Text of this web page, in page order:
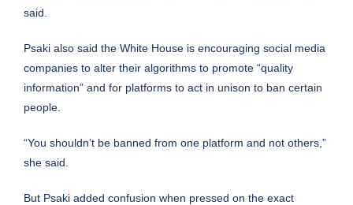
said.
Psaki also said the White House is encouraging social media
companies to alter their algorithms to promote “quality
information” and for platforms to act in unison to ban certain
people.
“You shouldn’t be banned from one platform and not others,”
she said.
But Psaki added confusion when pressed on the exact